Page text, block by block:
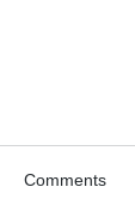
Comments